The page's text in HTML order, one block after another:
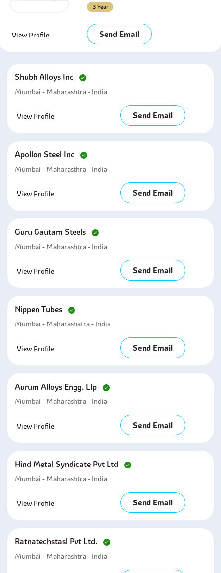
3 Year
View Profile Send Email
Shubh Alloys Inc
Mumbai - Maharashtra - India
View Profile Send Email
Apollon Steel Inc
Mumbai - Maharasthra - India
View Profile Send Email
Guru Gautam Steels
Mumbai - Maharashtra - India
View Profile Send Email
Nippen Tubes
Mumbai - Maharashatra - India
View Profile Send Email
Aurum Alloys Engg. Llp
Mumbai - Maharashtra - India
View Profile Send Email
Hind Metal Syndicate Pvt Ltd
Mumbai - Maharashtra - India
View Profile Send Email
Ratnatechstasl Pvt Ltd.
Mumbai - Maharashtra - India